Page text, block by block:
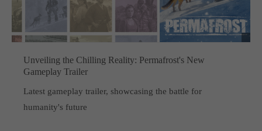
computer and video games “with heart and soul”.
Unveiling the Chilling Reality: Permafrost's New
Gameplay Trailer
Latest gameplay trailer, showcasing the battle for
humanity's future